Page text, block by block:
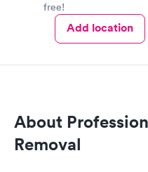
free!
Add location
About
Removal